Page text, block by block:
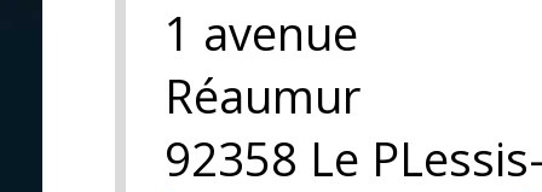
1 avenue
Réaumur
92358 Le